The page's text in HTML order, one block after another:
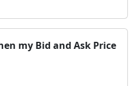
my Bid and Ask Price